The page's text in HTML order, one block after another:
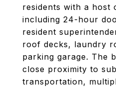
residents with a host
including 24-hour
resident
roof decks, laundry
parking garage. The
close proximity to
transportation,